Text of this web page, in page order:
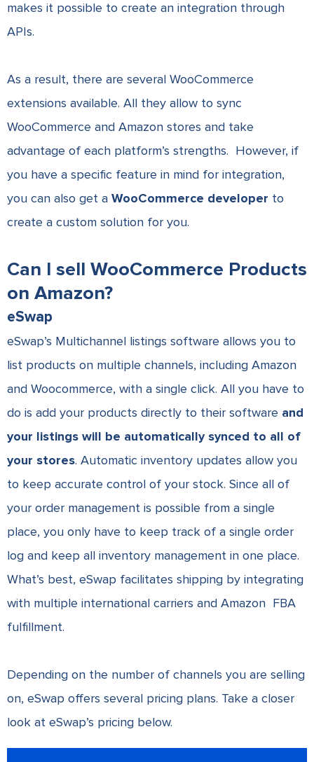
makes it possible to create an integration through
APIs.
As a result, there are several WooCommerce
extensions available. All they allow to sync
WooCommerce and Amazon stores and take
advantage of each platform’s strengths. However, if
you have a specific feature in mind for integration,
you can also get a WooCommerce developer to
create a custom solution for you.
Can I sell WooCommerce Products
on Amazon?
eSwap
eSwap’s Multichannel listings software allows you to
list products on multiple channels, including Amazon
and Woocommerce, with a single click. All you have to
do is add your products directly to their software and
your listings will be automatically synced to all of
your stores. Automatic inventory updates allow you
to keep accurate control of your stock. Since all of
your order management is possible from a single
place, you only have to keep track of a single order
log and keep all inventory management in one place.
What’s best, eSwap facilitates shipping by integrating
with multiple international carriers and Amazon FBA
fulfillment.
Depending on the number of channels you are selling
on, eSwap offers several pricing plans. Take a closer
look at eSwap’s pricing below.